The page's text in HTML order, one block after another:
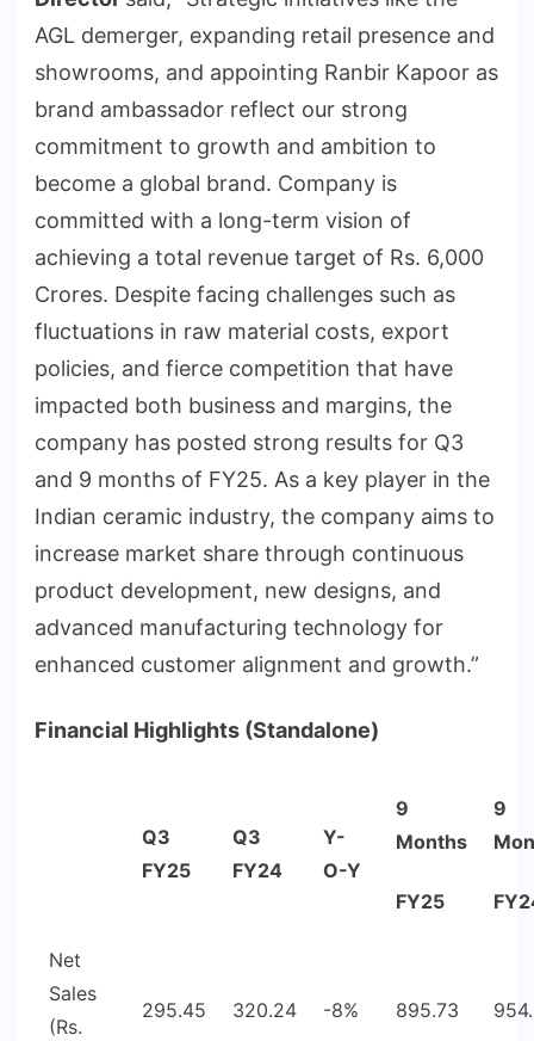
AGL demerger, expanding retail presence and
showrooms, and appointing Ranbir Kapoor as
brand ambassador reflect our strong
commitment to growth and ambition to
become a global brand. Company is
committed with a long-term vision of
achieving a total revenue target of Rs. 6,000
Crores. Despite facing challenges such as
fluctuations in raw material costs, export
policies, and fierce competition that have
impacted both business and margins, the
company has posted strong results for Q3
and 9 months of FY25. As a key player in the
Indian ceramic industry, the company aims to
increase market share through continuous
product development, new designs, and
advanced manufacturing technology for
enhanced customer alignment and growth.”
Financial Highlights (Standalone)
Q3
FY25
Q3
FY24
Y-
O-Y
9
Months
FY25
9
Net
Sales
(Rs.
295.45 320.24 -8% 895.73